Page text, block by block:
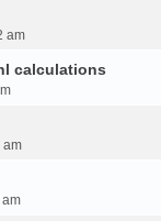
am
calculations
am